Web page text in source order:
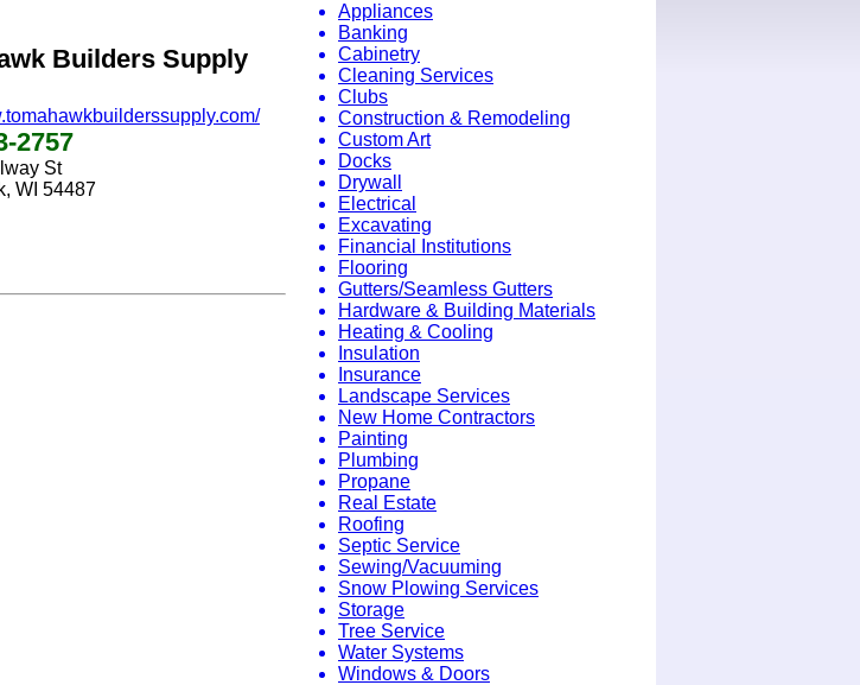
Builders Supply
2757
St
WI 54487
Appliances
Banking
Cabinetry
Cleaning Services
Clubs
Construction & Remodeling
Custom Art
Docks
Drywall
Electrical
Excavating
Financial Institutions
Flooring
Gutters/Seamless Gutters
Hardware & Building Materials
Heating & Cooling
Insulation
Insurance
Landscape Services
New Home Contractors
Painting
Plumbing
Propane
Real Estate
Roofing
Septic Service
Sewing/Vacuuming
Snow Plowing Services
Storage
Tree Service
Water Systems
Windows & Doors